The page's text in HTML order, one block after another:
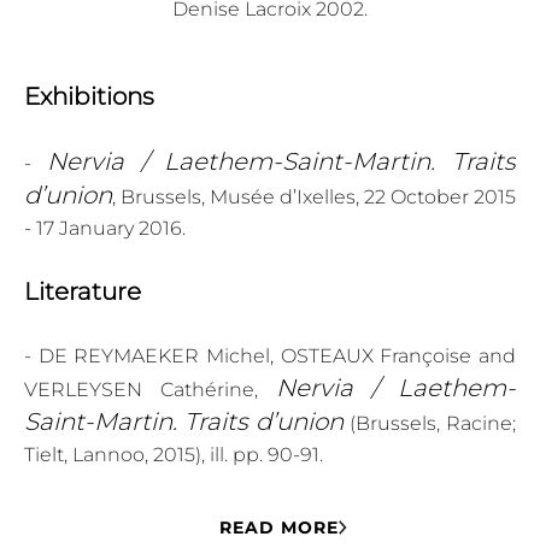
Denise Lacroix 2002.
Exhibitions
-
Nervia / Laethem-Saint-Martin. Traits
d’union, Brussels, Musée d’Ixelles, 22 October 2015
- 17 January 2016.
Literature
- DE REYMAEKER Michel, OSTEAUX Françoise and
VERLEYSEN Cathérine,
Nervia / Laethem-
Saint-Martin. Traits d’union(Brussels, Racine;
Tielt, Lannoo, 2015), ill. pp. 90-91.
READ MORE